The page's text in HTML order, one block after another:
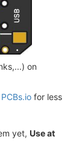
on
PCBs.io for less
yet, Use at